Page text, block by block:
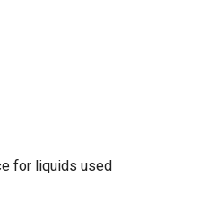
for liquids used